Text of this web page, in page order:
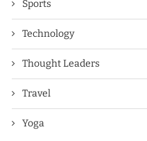
Sports
Technology
Thought Leaders
Travel
Yoga